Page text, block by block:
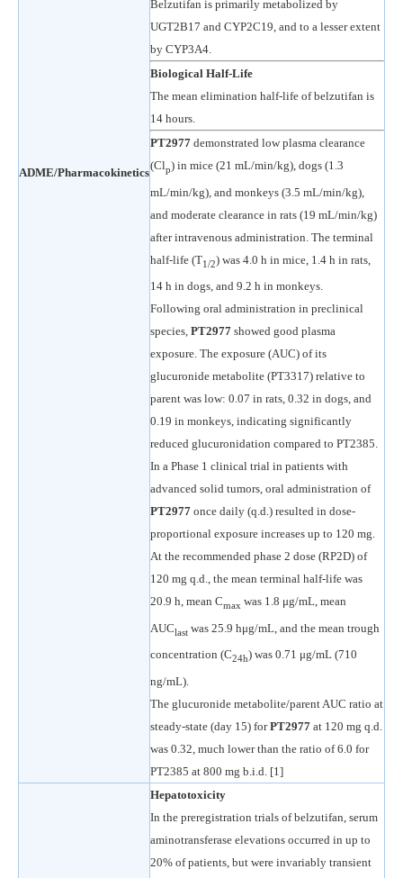
ADME/Pharmacokinetics
Belzutifan is primarily metabolized by
UGT2B17 and CYP2C19, and to a lesser extent
by CYP3A4.
Biological Half-Life
The mean elimination half-life of belzutifan is
14 hours.
PT2977 demonstrated low plasma clearance
(Clp) in mice (21 mL/min/kg), dogs (1.3
mL/min/kg), and monkeys (3.5 mL/min/kg),
and moderate clearance in rats (19 mL/min/kg)
after intravenous administration. The terminal
half-life (T1/2) was 4.0 h in mice, 1.4 h in rats,
14 h in dogs, and 9.2 h in monkeys.
Following oral administration in preclinical
species, PT2977 showed good plasma
exposure. The exposure (AUC) of its
glucuronide metabolite (PT3317) relative to
parent was low: 0.07 in rats, 0.32 in dogs, and
0.19 in monkeys, indicating significantly
reduced glucuronidation compared to PT2385.
In a Phase 1 clinical trial in patients with
advanced solid tumors, oral administration of
PT2977 once daily (q.d.) resulted in dose-
proportional exposure increases up to 120 mg.
At the recommended phase 2 dose (RP2D) of
120 mg q.d., the mean terminal half-life was
20.9 h, mean Cmax was 1.8 μg/mL, mean
AUClast was 25.9 hμg/mL, and the mean trough
concentration (C24h) was 0.71 μg/mL (710
ng/mL).
The glucuronide metabolite/parent AUC ratio at
steady-state (day 15) forPT2977 at 120 mg q.d.
was 0.32, much lower than the ratio of 6.0 for
PT2385 at 800 mg b.i.d. [1]
Hepatotoxicity
In the preregistration trials of belzutifan, serum
aminotransferase elevations occurred in up to
20% of patients, but were invariably transient